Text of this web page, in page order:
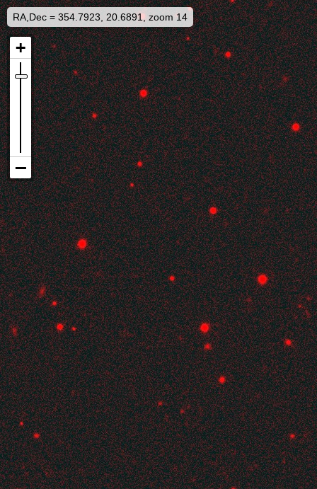
RA,Dec = 354.7923, 20.6891, zoom 14